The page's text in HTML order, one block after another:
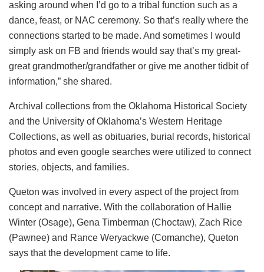
asking around when I’d go to a tribal function such as a
dance, feast, or NAC ceremony. So that’s really where the
connections started to be made. And sometimes I would
simply ask on FB and friends would say that’s my great-
great grandmother/grandfather or give me another tidbit of
information,” she shared.
Archival collections from the Oklahoma Historical Society
and the University of Oklahoma’s Western Heritage
Collections, as well as obituaries, burial records, historical
photos and even google searches were utilized to connect
stories, objects, and families.
Queton was involved in every aspect of the project from
concept and narrative. With the collaboration of Hallie
Winter (Osage), Gena Timberman (Choctaw), Zach Rice
(Pawnee) and Rance Weryackwe (Comanche), Queton
says that the development came to life.